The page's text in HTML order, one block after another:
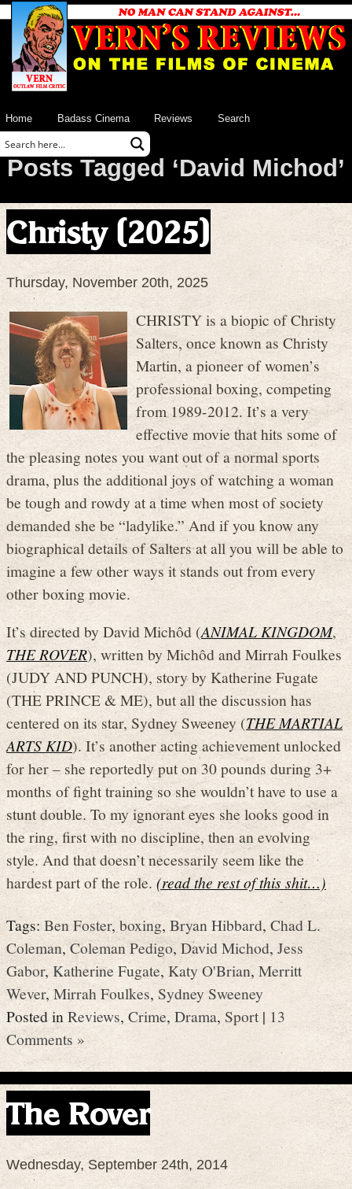
Home Badass Cinema Reviews Search
Posts Tagged ‘David Michod’
Christy (2025)
Thursday, November 20th, 2025
CHRISTY is a biopic of Christy
Salters, once known as Christy
Martin, a pioneer of women’s
professional boxing, competing
from 1989-2012. It’s a very
effective movie that hits some of
the pleasing notes you want out of a normal sports
drama, plus the additional joys of watching a woman
be tough and rowdy at a time when most of society
demanded she be “ladylike.” And if you know any
biographical details of Salters at all you will be able to
imagine a few other ways it stands out from every
other boxing movie.
It’s directed by David Michôd (ANIMAL KINGDOM,
THE ROVER), written by Michôd and Mirrah Foulkes
(JUDY AND PUNCH), story by Katherine Fugate
(THE PRINCE & ME), but all the discussion has
centered on its star, Sydney Sweeney (THE MARTIAL
ARTS KID). It’s another acting achievement unlocked
for her – she reportedly put on 30 pounds during 3+
months of fight training so she wouldn’t have to use a
stunt double. To my ignorant eyes she looks good in
the ring, first with no discipline, then an evolving
style. And that doesn’t necessarily seem like the
hardest part of the role.(read the rest of this shit…)
Tags:Ben Foster,boxing,Bryan Hibbard, Chad L.
Coleman,Coleman Pedigo,David Michod, Jess
Gabor,Katherine Fugate,Katy O'Brian,Merritt
Wever,Mirrah Foulkes,Sydney Sweeney
Posted in Reviews, Crime, Drama, Sport| 13
Comments »
The Rover
Wednesday, September 24th, 2014